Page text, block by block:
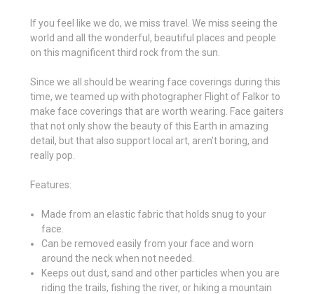
If you feel like we do, we miss travel. We miss seeing the
world and all the wonderful, beautiful places and people
on this magnificent third rock from the sun.
Since we all should be wearing face coverings during this
time, we teamed up with photographer Flight of Falkor to
make face coverings that are worth wearing. Face gaiters
that not only show the beauty of this Earth in amazing
detail, but that also support local art, aren't boring, and
really pop.
Features:
Made from an elastic fabric that holds snug to your
face.
Can be removed easily from your face and worn
around the neck when not needed.
Keeps out dust, sand and other particles when you are
riding the trails, fishing the river, or hiking a mountain